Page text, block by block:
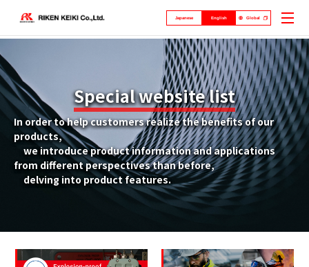
Japanese English Global
Special website list
In order to help customers realize the benefits of our
products,
we introduce product information and applications
from different perspectives than before,
delving into product features.